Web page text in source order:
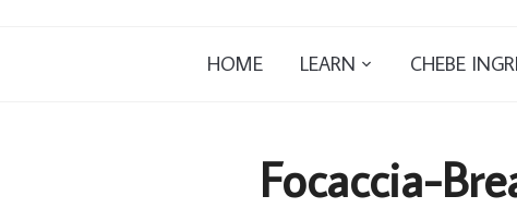
HOME LEARN CHEBE
Focaccia-